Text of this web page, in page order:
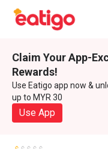
Claim Your App-
Rewards!
Use Eatigo app now &
up to MYR 30
Use App